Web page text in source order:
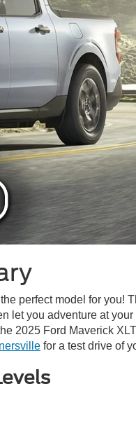
perfect model for you!
let you adventure at
2025 Ford Maverick
for a test drive of